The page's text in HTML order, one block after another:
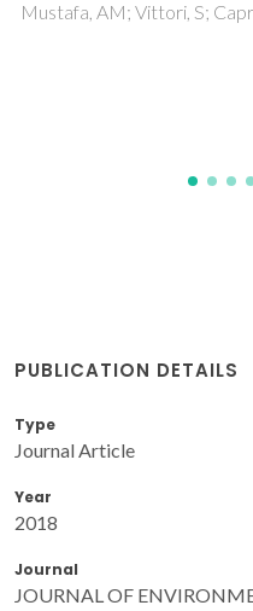
PUBLICATION DETAILS
Type
Journal Article
Year
2018
Journal
JOURNAL OF